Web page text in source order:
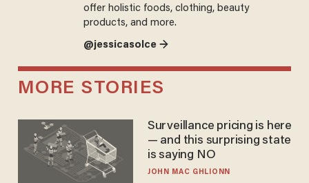
offer holistic foods, clothing, beauty
products, and more.
@jessicasolce →
MORE STORIES
Surveillance pricing is here
— and this surprising state
is saying NO
JOHN MAC GHLIONN